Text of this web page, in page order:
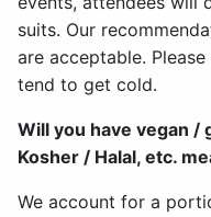
suits. Our
are acceptable.
tend to get cold.
Will you have vegan
Kosher / Halal, etc.
We account for a